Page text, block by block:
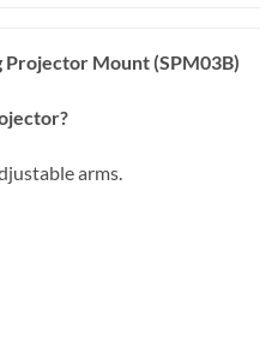
Projector Mount (SPM03B)
arms.